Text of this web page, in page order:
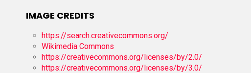
IMAGE CREDITS
https://search.creativecommons.org/
Wikimedia Commons
https://creativecommons.org/licenses/by/2.0/
https://creativecommons.org/licenses/by/3.0/